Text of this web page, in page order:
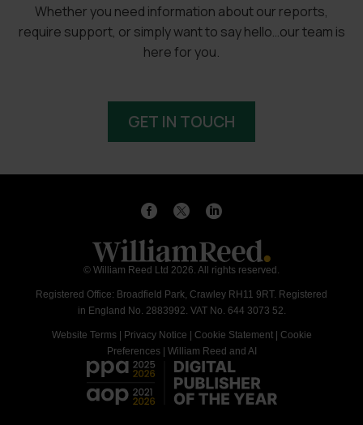
Whether you need information about our reports,
require support, or simply want to say hello…our team is
here for you.
GET IN TOUCH
© William Reed Ltd 2026. All rights reserved.
Registered Office: Broadfield Park, Crawley RH11 9RT. Registered
in England No. 2883992. VAT No. 644 3073 52.
Website Terms| Privacy Notice | Cookie Statement| Cookie
Preferences| William Reed and AI